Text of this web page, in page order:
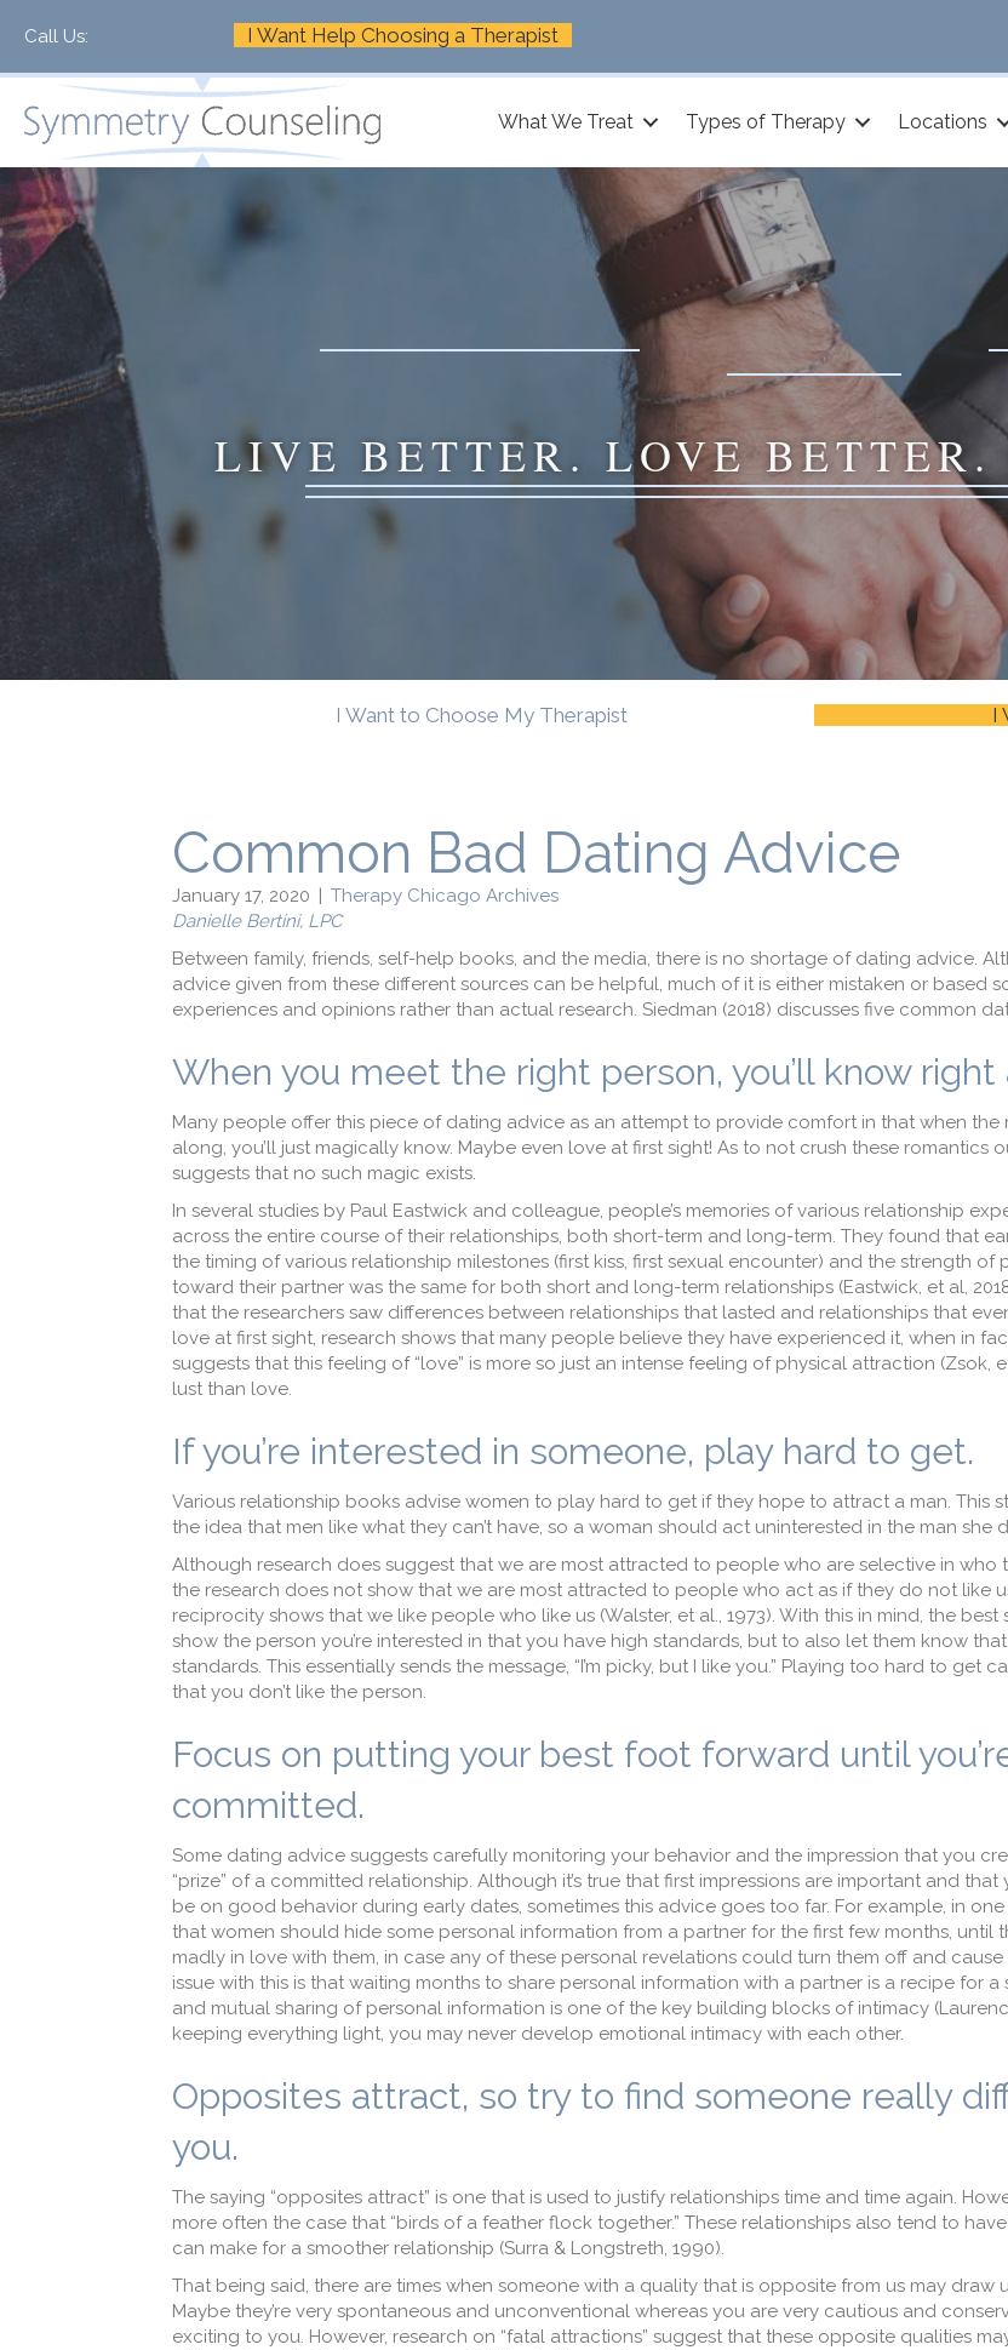
Call Us: I Want Help Choosing a Therapist
What We Treat Types of Therapy Locations
LIVE BETTER. LOVE BETTER.
I Want to Choose My Therapist I
Common Bad Dating Advice
January 17, 2020 | Therapy Chicago Archives
Danielle Bertini, LPC
Between family, friends, self-help books, and the media, there is no shortage of dating advice.
advice given from these different sources can be helpful, much of it is either mistaken or based
experiences and opinions rather than actual research. Siedman (2018) discusses five common
When you meet the right person, you’ll know right
Many people offer this piece of dating advice as an attempt to provide comfort in that when the
along, you’ll just magically know. Maybe even love at first sight! As to not crush these romantics
suggests that no such magic exists.
In several studies by Paul Eastwick and colleague, people’s memories of various relationship
across the entire course of their relationships, both short-term and long-term. They found that
the timing of various relationship milestones (first kiss, first sexual encounter) and the strength of
toward their partner was the same for both short and long-term relationships (Eastwick, et al,
that the researchers saw differences between relationships that lasted and relationships that
love at first sight, research shows that many people believe they have experienced it, when in
suggests that this feeling of “love” is more so just an intense feeling of physical attraction (Zsok,
lust than love.
If you’re interested in someone, play hard to get.
Various relationship books advise women to play hard to get if they hope to attract a man. This
the idea that men like what they can’t have, so a woman should act uninterested in the man she
Although research does suggest that we are most attracted to people who are selective in who
the research does not show that we are most attracted to people who act as if they do not like
reciprocity shows that we like people who like us (Walster, et al., 1973). With this in mind, the
show the person you’re interested in that you have high standards, but to also let them know
standards. This essentially sends the message, “I’m picky, but I like you.” Playing too hard to get
that you don’t like the person.
Focus on putting your best foot forward until
committed.
Some dating advice suggests carefully monitoring your behavior and the impression that you
“prize” of a committed relationship. Although it’s true that first impressions are important and
be on good behavior during early dates, sometimes this advice goes too far. For example, in
that women should hide some personal information from a partner for the first few months, until
madly in love with them, in case any of these personal revelations could turn them off and cause
issue with this is that waiting months to share personal information with a partner is a recipe for a
and mutual sharing of personal information is one of the key building blocks of intimacy
keeping everything light, you may never develop emotional intimacy with each other.
Opposites attract, so try to find someone really
you.
The saying “opposites attract” is one that is used to justify relationships time and time again.
more often the case that “birds of a feather flock together.” These relationships also tend to
can make for a smoother relationship (Surra & Longstreth, 1990).
That being said, there are times when someone with a quality that is opposite from us may draw
Maybe they’re very spontaneous and unconventional whereas you are very cautious and
exciting to you. However, research on “fatal attractions” suggest that these opposite qualities